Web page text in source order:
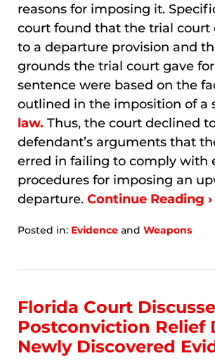
reasons for imposing it.
court found that the trial court
to a departure provision and
grounds the trial court gave
sentence were based on the
outlined in the imposition of a
law. Thus, the court declined
defendant’s arguments that
erred in failing to comply with
procedures for imposing an
departure. Continue Reading ›
Posted in: Evidence and Weapons
7,
10:39
am
Florida Court
Postconviction Relief
Newly Discovered